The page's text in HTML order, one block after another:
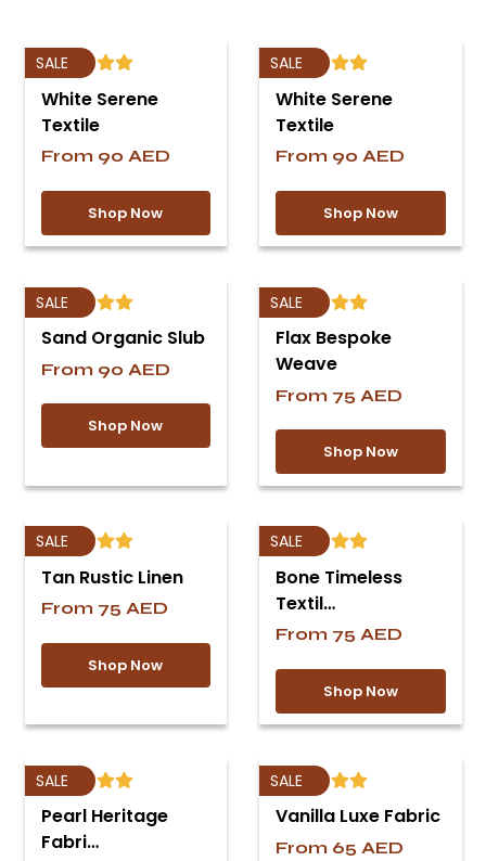
SALE
White Serene
Textile
From 90 AED
Shop Now
SALE
White Serene
Textile
From 90 AED
Shop Now
SALE
Sand Organic Slub
From 90 AED
Shop Now
SALE
Flax Bespoke
Weave
From 75 AED
Shop Now
SALE
Tan Rustic Linen
From 75 AED
Shop Now
SALE
Bone Timeless
Textil…
From 75 AED
Shop Now
SALE
Pearl Heritage
Fabri…
SALE
Vanilla Luxe Fabric
From 65 AED